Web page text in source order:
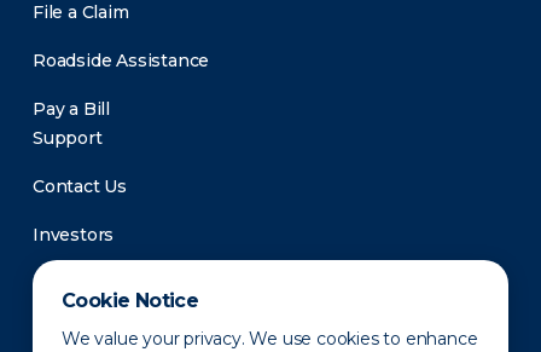
Cookie Notice
We value your privacy. We use cookies to enhance
File a Claim
Roadside Assistance
Pay a Bill
Support
Contact Us
Investors
Newsroom